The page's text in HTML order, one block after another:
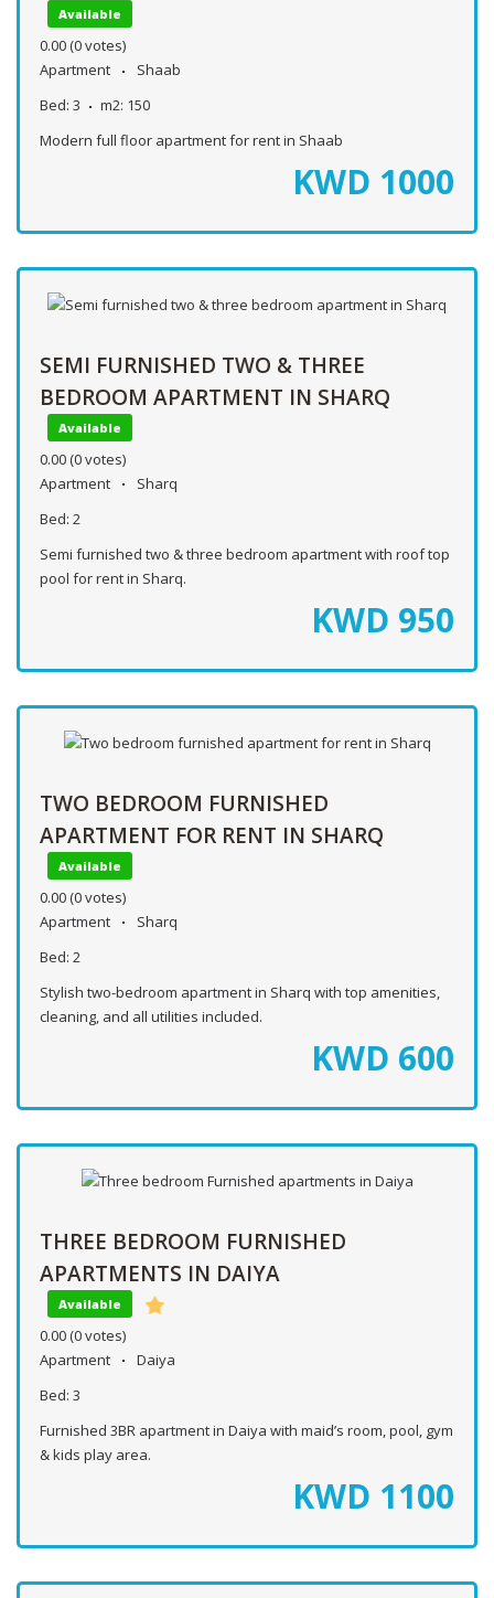
Available
0.00 (0 votes)
Apartment
Shaab
Bed: 3 m2: 150
Modern full floor apartment for rent in Shaab
KWD 1000
SEMI FURNISHED TWO & THREE
BEDROOM APARTMENT IN SHARQ
Available
0.00 (0 votes)
Apartment
Sharq
Bed: 2
Semi furnished two & three bedroom apartment with roof top
pool for rent in Sharq.
KWD 950
TWO BEDROOM FURNISHED
APARTMENT FOR RENT IN SHARQ
Available
0.00 (0 votes)
Apartment
Sharq
Bed: 2
Stylish two-bedroom apartment in Sharq with top amenities,
cleaning, and all utilities included.
KWD 600
THREE BEDROOM FURNISHED
APARTMENTS IN DAIYA
Available
0.00 (0 votes)
Apartment
Daiya
Bed: 3
Furnished 3BR apartment in Daiya with maid’s room, pool, gym
& kids play area.
KWD 1100